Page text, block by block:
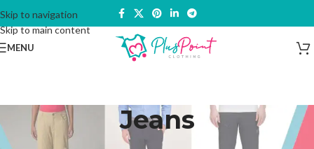
Skip to navigation
Skip to main content
MENU
Jeans
Home Trousers & Bottoms Jeans Showing all 5 results